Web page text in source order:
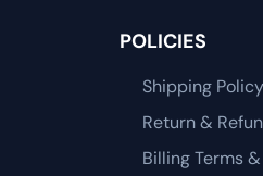
POLICIES
Shipping Policy
Return &
Billing Terms